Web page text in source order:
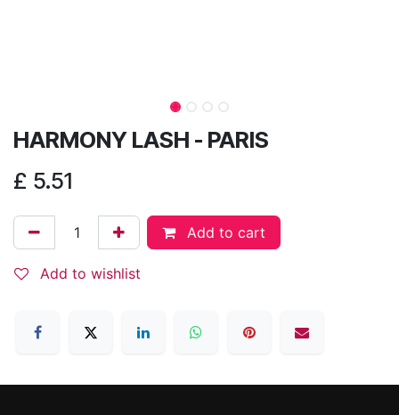
HARMONY LASH - PARIS
£ 5.51
Add to cart
Add to wishlist